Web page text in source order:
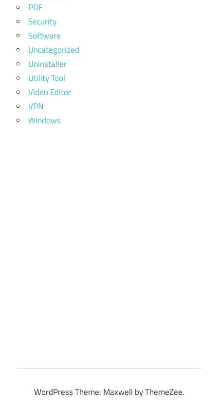
PDF
Security
Software
Uncategorized
Uninstaller
Utility Tool
Video Editor
VPN
Windows
WordPress Theme: Maxwell by ThemeZee.